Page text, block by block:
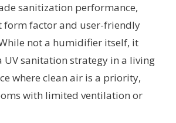
sanitization performance,
form factor and user-friendly
not a humidifier itself, it
UV sanitation strategy in a living
where clean air is a priority,
with limited ventilation or